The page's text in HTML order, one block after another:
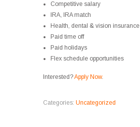
Competitive salary
IRA, IRA match
Health, dental & vision insurance
Paid time off
Paid holidays
Flex schedule opportunities
Interested?Apply Now.
Categories: Uncategorized